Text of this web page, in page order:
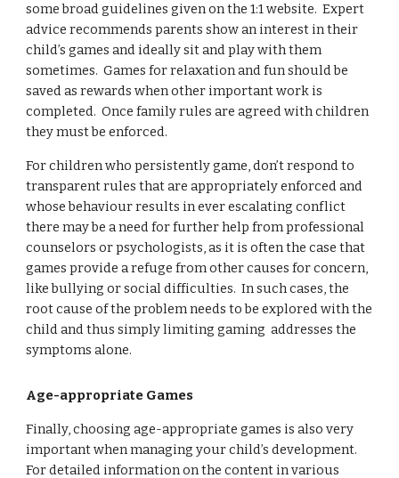
some broad guidelines given on the 1:1 website.  Expert
advice recommends parents show an interest in their
child’s games and ideally sit and play with them
sometimes.  Games for relaxation and fun should be
saved as rewards when other important work is
completed.  Once family rules are agreed with children
they must be enforced.
For children who persistently game, don’t respond to
transparent rules that are appropriately enforced and
whose behaviour results in ever escalating conflict
there may be a need for further help from professional
counselors or psychologists, as it is often the case that
games provide a refuge from other causes for concern,
like bullying or social difficulties.  In such cases, the
root cause of the problem needs to be explored with the
child and thus simply limiting gaming  addresses the
symptoms alone.
Age-appropriate Games
Finally, choosing age-appropriate games is also very
important when managing your child’s development.
For detailed information on the content in various